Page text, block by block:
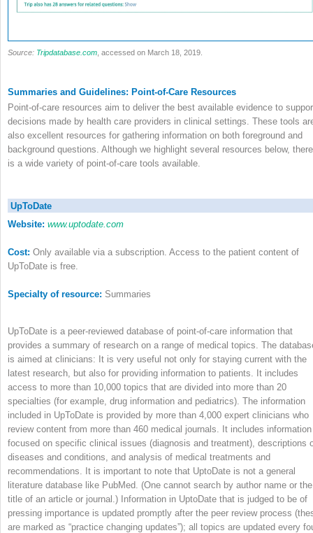
Source: Tripdatabase.com , accessed on March 18, 2019.
Summaries and Guidelines: Point-of-Care Resources
Point-of-care resources aim to deliver the best available evidence to
decisions made by health care providers in clinical settings. These tools
also excellent resources for gathering information on both foreground and
background questions. Although we highlight several resources below, there
is a wide variety of point-of-care tools available.
UpToDate
Website: www.uptodate.com
Cost: Only available via a subscription. Access to the patient content of
UpToDate is free.
Specialty of resource: Summaries
UpToDate is a peer-reviewed database of point-of-care information that
provides a summary of research on a range of medical topics. The
is aimed at clinicians: It is very useful not only for staying current with the
latest research, but also for providing information to patients. It includes
access to more than 10,000 topics that are divided into more than 20
specialties (for example, drug information and pediatrics). The information
included in UpToDate is provided by more than 4,000 expert clinicians who
review content from more than 460 medical journals. It includes information
focused on specific clinical issues (diagnosis and treatment), descriptions
diseases and conditions, and analysis of medical treatments and
recommendations. It is important to note that UptoDate is not a general
literature database like PubMed. (One cannot search by author name or the
title of an article or journal.) Information in UptoDate that is judged to be of
pressing importance is updated promptly after the peer review process
are marked as “practice changing updates”); all topics are updated every